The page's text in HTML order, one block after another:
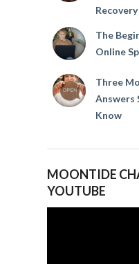
The
Online
Three
Answers
Know
MOONTIDE
YOUTUBE